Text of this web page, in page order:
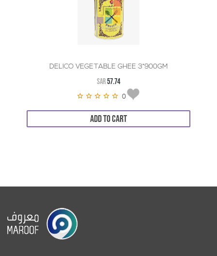
DELICO VEGETABLE GHEE 3*900GM
SAR57.74
0
ADD TO CART